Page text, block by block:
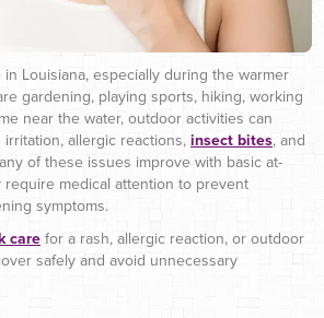
Louisiana, especially during the warmer
gardening, playing sports, hiking, working
near the water, outdoor activities can
allergic reactions, insect bites, and
of these issues improve with basic at-
require medical attention to prevent
symptoms.
care for a rash, allergic reaction, or outdoor
safely and avoid unnecessary